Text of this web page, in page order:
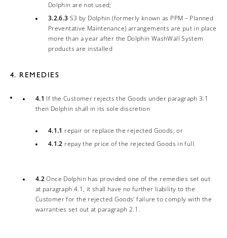
Dolphin are not used;
3.2.6.3 S3 by Dolphin (formerly known as PPM – Planned
Preventative Maintenance) arrangements are put in place
more than a year after the Dolphin WashWall System
products are installed
4. REMEDIES
4.1 If the Customer rejects the Goods under paragraph 3.1
then Dolphin shall in its sole discretion
4.1.1 repair or replace the rejected Goods; or
4.1.2 repay the price of the rejected Goods in full.
4.2Once Dolphin has provided one of the remedies set out
at paragraph 4.1, it shall have no further liability to the
Customer for the rejected Goods’ failure to comply with the
warranties set out at paragraph 2.1.